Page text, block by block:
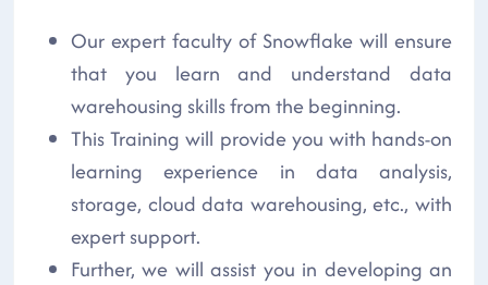
Our expert faculty of Snowflake will ensure
that you learn and understand data
warehousing skills from the beginning.
This Training will provide you with hands-on
learning experience in data analysis,
storage, cloud data warehousing, etc., with
expert support.
Further, we will assist you in developing an